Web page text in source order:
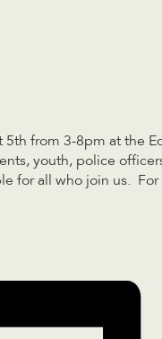
from 3-8pm at the
youth, police
for all who join us.